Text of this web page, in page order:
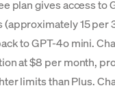
plan gives access to
(approximately 15 per
to GPT-4o mini.
at $8 per month,
limits than Plus.